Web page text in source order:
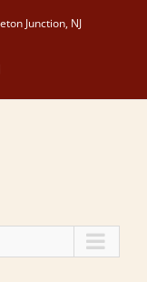
Junction, NJ
Email